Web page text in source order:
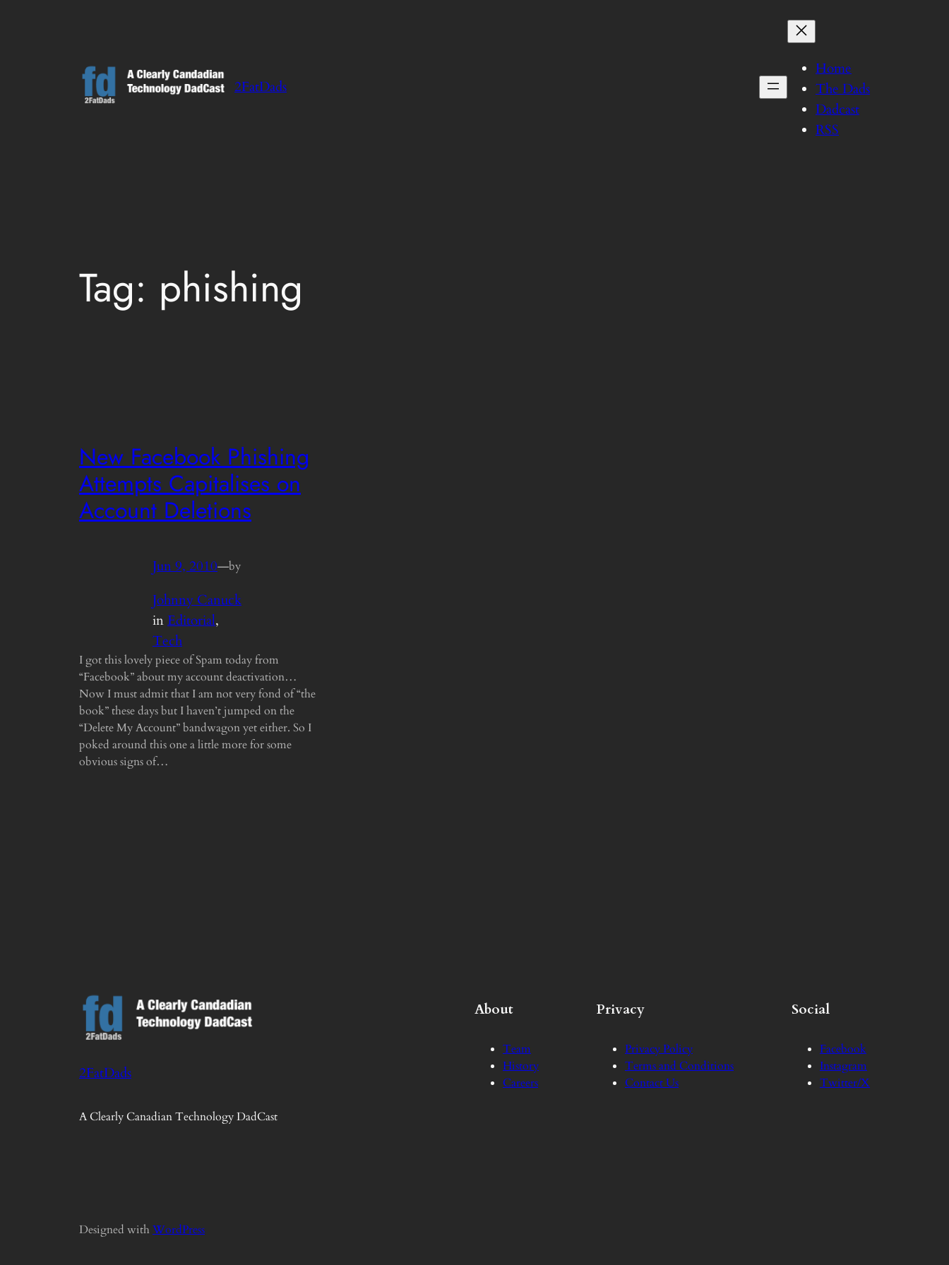
2FatDads
Home
The Dads
Dadcast
RSS
Tag: phishing
New Facebook Phishing
Attempts Capitalises on
Account Deletions
Jun 9, 2010—by
Johnny Canuck
inEditorial
Tech
I got this lovely piece of Spam today from
“Facebook” about my account deactivation…
Now I must admit that I am not very fond of “the
book” these days but I haven’t jumped on the
“Delete My Account” bandwagon yet either. So I
poked around this one a little more for some
obvious signs of…
2FatDads
A Clearly Canadian Technology DadCast
About
Team
History
Careers
Privacy
Privacy Policy
Terms and Conditions
Contact Us
Social
Facebook
Instagram
Twitter/X
Designed with WordPress